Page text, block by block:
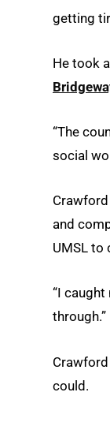
getting
He took
“The
social
and
UMSL to
“I caught
through.”
could.